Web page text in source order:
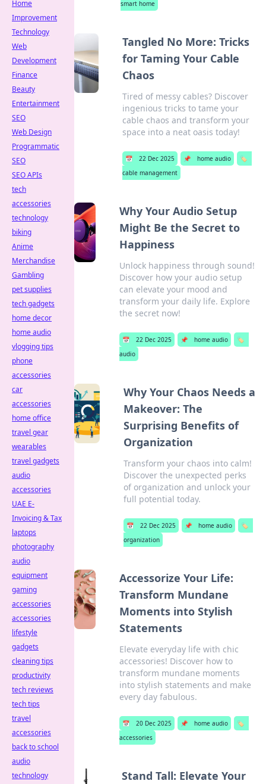
smart home
Tangled No More: Tricks
for Taming Your Cable
Chaos
Tired of messy cables? Discover
ingenious tricks to tame your
cable chaos and transform your
space into a neat oasis today!
📅 22 Dec 2025 📌 home audio
🏷️
cable management
Why Your Audio Setup
Might Be the Secret to
Happiness
Unlock happiness through sound!
Discover how your audio setup
can elevate your mood and
transform your daily life. Explore
the secret now!
📅 22 Dec 2025 📌 home audio
🏷️
audio
Why Your Chaos Needs a
Makeover: The
Surprising Benefits of
Organization
Transform your chaos into calm!
Discover the unexpected perks
of organization and unlock your
full potential today.
📅 22 Dec 2025 📌 home audio
🏷️
organization
Accessorize Your Life:
Transform Mundane
Moments into Stylish
Statements
Elevate everyday life with chic
accessories! Discover how to
transform mundane moments
into stylish statements and make
every day fabulous.
📅 20 Dec 2025 📌 home audio
🏷️
accessories
Stand Tall: Elevate Your
Home
Improvement
Technology
Web
Development
Finance
Beauty
Entertainment
SEO
Web Design
Programmatic
SEO
SEO APIs
tech
accessories
technology
biking
Anime
Merchandise
Gambling
pet supplies
tech gadgets
home decor
home audio
vlogging tips
phone
accessories
car
accessories
home office
travel gear
wearables
travel gadgets
audio
accessories
UAE E-
Invoicing & Tax
laptops
photography
audio
equipment
gaming
accessories
accessories
lifestyle
gadgets
cleaning tips
productivity
tech reviews
tech tips
travel
accessories
back to school
audio
technology